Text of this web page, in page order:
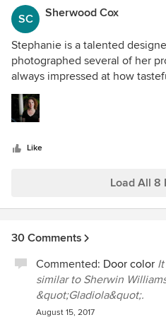
the best stone and flooring
numerous tips and contacts
I appreciate that she will be as
be, while respectfully stepping
make the ultimate decisions.
SC Sherwood Cox
Stephanie is a talented
photographed several of her
always impressed at how
available space. I hope to
long time. Keep it up
sherwoodcox.com
Like
Load All 8
30 Comments
Commented: Door color
similar to Sherwin
&quot;Gladiola&quot;.
August 15, 2017